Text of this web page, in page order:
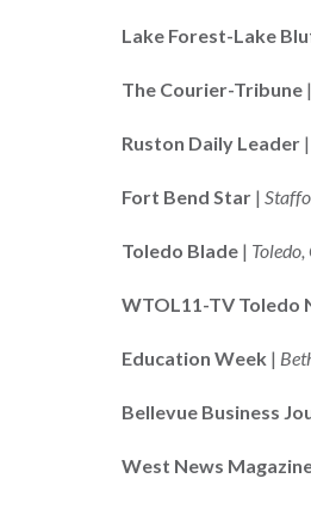
Lake Forest-Lake
The Courier-Tribune |
Ruston Daily Leader |
Fort Bend Star |
Toledo Blade |
WTOL11-TV Toledo
Education Week |
Bellevue Business
West News